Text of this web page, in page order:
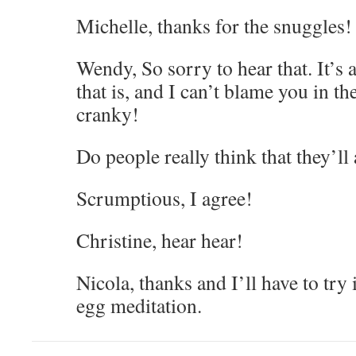
Michelle, thanks for the snuggles!
Wendy, So sorry to hear that. It’s
that is, and I can’t blame you in
cranky!
Do people really think that they’ll
Scrumptious, I agree!
Christine, hear hear!
Nicola, thanks and I’ll have to
egg meditation.